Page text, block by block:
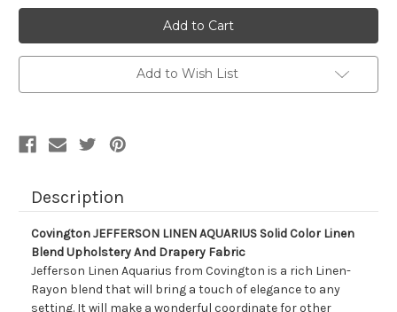
1977AQ
Covington
JEFFERSON
LINEN
AQUARIUS
Solid
Color
Linen
1977AQ
Covington
JEFFERSON
LINEN
AQUARIUS
Solid
Color
Linen
Add to Wish List
Description
Covington JEFFERSON LINEN AQUARIUS Solid Color Linen
Blend Upholstery And Drapery Fabric
Jefferson Linen Aquarius from Covington is a rich Linen-
Rayon blend that will bring a touch of elegance to any
setting. It will make a wonderful coordinate for other